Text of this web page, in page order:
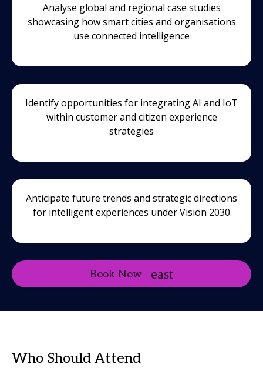
Analyse global and regional case studies
showcasing how smart cities and organisations
use connected intelligence
Identify opportunities for integrating AI and IoT
within customer and citizen experience
strategies
Anticipate future trends and strategic directions
for intelligent experiences under Vision 2030
Book Now
Who Should Attend